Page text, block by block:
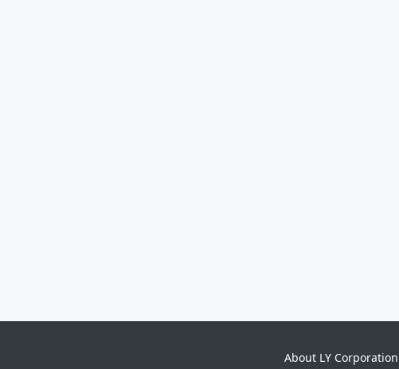
About LY Corporation